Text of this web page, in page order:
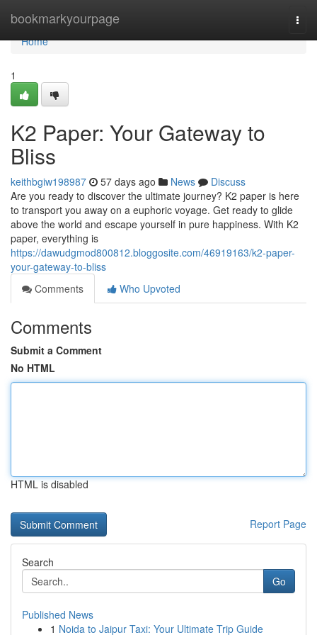
bookmarkyourpage
Home
Home
1
K2 Paper: Your Gateway to
Bliss
keithbgiw198987 57 days ago News
Discuss
Are you ready to discover the ultimate journey? K2 paper is here
to transport you away on a euphoric voyage. Get ready to glide
above the world and escape yourself in pure happiness. With K2
paper, everything is
https://dawudgmod800812.bloggosite.com/46919163/k2-paper-
your-gateway-to-bliss
Comments
Who Upvoted
Comments
Submit a Comment
No HTML
HTML is disabled
Report Page
Search
Go
Published News
1 Noida to Jaipur Taxi: Your Ultimate Trip Guide